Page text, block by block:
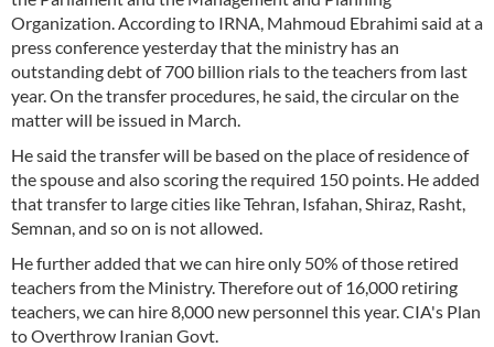
Organization. According to IRNA, Mahmoud Ebrahimi said at a
press conference yesterday that the ministry has an
outstanding debt of 700 billion rials to the teachers from last
year. On the transfer procedures, he said, the circular on the
matter will be issued in March.
He said the transfer will be based on the place of residence of
the spouse and also scoring the required 150 points. He added
that transfer to large cities like Tehran, Isfahan, Shiraz, Rasht,
Semnan, and so on is not allowed.
He further added that we can hire only 50% of those retired
teachers from the Ministry. Therefore out of 16,000 retiring
teachers, we can hire 8,000 new personnel this year. CIA's Plan
to Overthrow Iranian Govt.